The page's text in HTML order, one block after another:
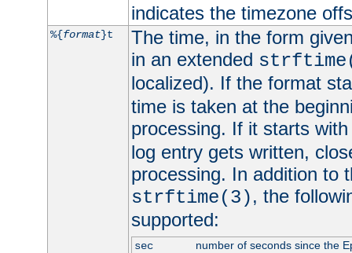
indicates the timezone
%{format}t
The time, in the form
in an extended
localized). If the format
time is taken at the
processing. If it starts
log entry gets written,
processing. In addition to
strftime(3), the
supported:
sec
number of seconds since the